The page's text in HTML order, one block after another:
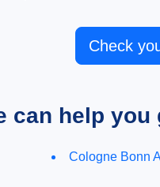
Check
can help you
Cologne Bonn